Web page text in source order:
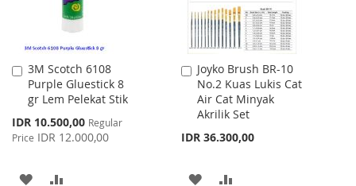
3M Scotch 6108
Purple Gluestick 8
gr Lem Pelekat Stik
Special
Price
IDR 10.500,00 Regular
Price IDR 12.000,00
Add
to
Cart
ADD
Joyko Brush BR-10
No.2 Kuas Lukis Cat
Air Cat Minyak
Akrilik Set
IDR 36.300,00
Add
to
Cart
ADD